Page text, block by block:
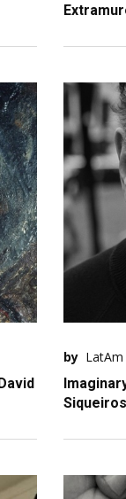
by LatAm
Siqueiros